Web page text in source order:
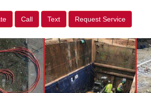
Call Text Request Service